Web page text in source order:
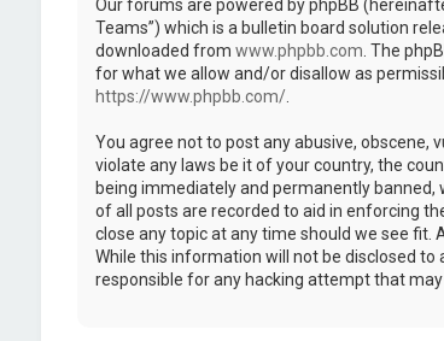
Our forums are powered by phpBB
Teams”) which is a bulletin board solution
downloaded from www.phpbb.com . The
for what we allow and/or disallow as
https://www.phpbb.com/.
You agree not to post any abusive,
violate any laws be it of your country, the
being immediately and permanently
of all posts are recorded to aid in enforcing
close any topic at any time should we see fit.
While this information will not be disclosed to
responsible for any hacking attempt that